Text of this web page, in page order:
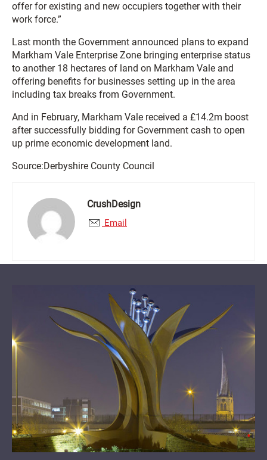
offer for existing and new occupiers together with their
work force.”
Last month the Government announced plans to expand
Markham Vale Enterprise Zone bringing enterprise status
to another 18 hectares of land on Markham Vale and
offering benefits for businesses setting up in the area
including tax breaks from Government.
And in February, Markham Vale received a £14.2m boost
after successfully bidding for Government cash to open
up prime economic development land.
Source:Derbyshire County Council
CrushDesign
Email